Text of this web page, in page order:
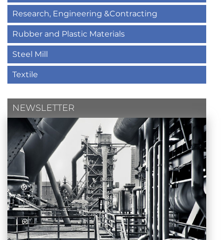
Research, Engineering &Contracting
Rubber and Plastic Materials
Steel Mill
Textile
NEWSLETTER